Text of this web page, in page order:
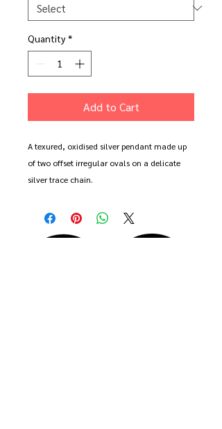
Quantity *
Add to Cart
A texured, oxidised silver pendant made up
of two offset irregular ovals on a delicate
silver trace chain.
Available in 16", 18", 20" and 22" length.